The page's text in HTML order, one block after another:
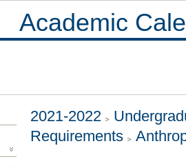
Academic
2021-2022
Requirements